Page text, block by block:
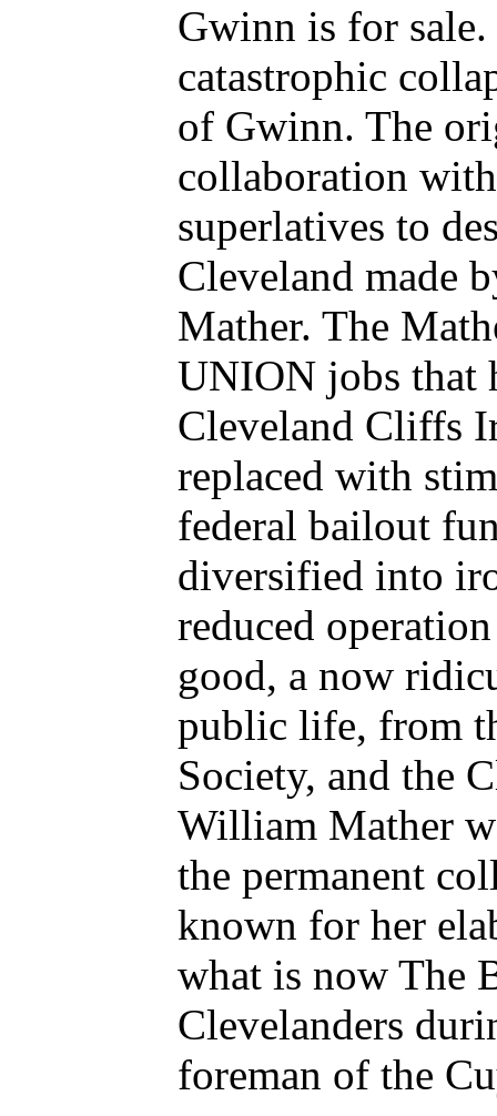
Gwinn is for sale.
catastrophic
of Gwinn. The
collaboration
superlatives to
Cleveland made
Mather. The
UNION jobs that
Cleveland Cliffs
replaced with
federal bailout
diversified into
reduced
good, a now
public life, from
Society, and the
William Mather
the permanent
known for her
what is now The
Clevelanders
foreman of the